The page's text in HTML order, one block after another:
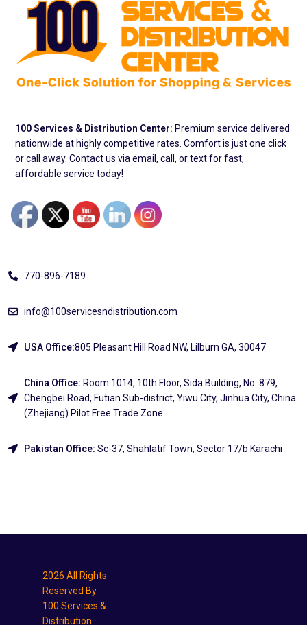
100 Services & Distribution Center: Premium service delivered
nationwide at highly competitive rates. Comfort is just one click
or call away. Contact us via email, call, or text for fast,
affordable service today!
770-896-7189
info@100servicesndistribution.com
USA Office:805 Pleasant Hill Road NW, Lilburn GA, 30047
China Office: Room 1014, 10th Floor, Sida Building, No. 879,
Chengbei Road, Futian Sub-district, Yiwu City, Jinhua City, China
(Zhejiang) Pilot Free Trade Zone
Pakistan Office: Sc-37, Shahlatif Town, Sector 17/b Karachi
2026 All Rights
Reserved By
100 Services &
Distribution